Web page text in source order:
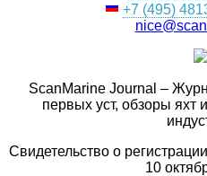
+7 (495)
ScanMarine Journal –
первых уст, обзоры яхт
Свидетельство о
10